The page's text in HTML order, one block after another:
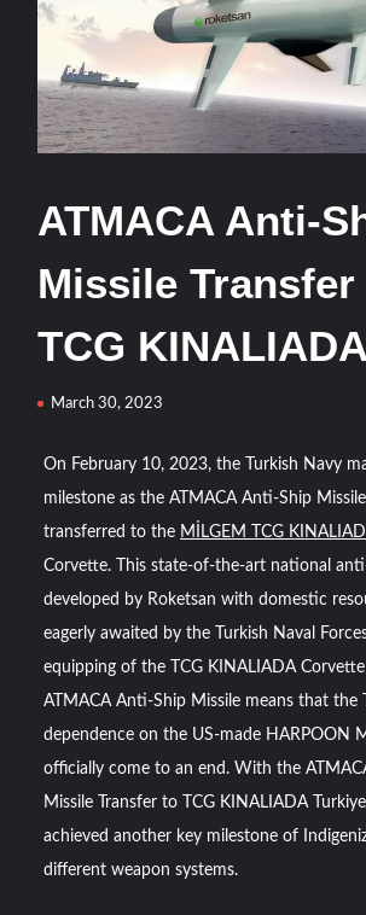
HAVELSAN Delivers Critical AICCS
Azerbaijani Air Force
HAVELSAN Launches AI-Powered Vessel
(VTS) in TRNC
Flight Taxi Test
“Deleted: Pakistan”, A New Maritime Era
052D Destroyer Fires Anti-Ship Ballistic
Defense Industry
HAVELSAN Achieves Major NATO
ATMACA Anti-
Missile Transfer
TCG KINALIADA
March 30, 2023
On February 10, 2023, the Turkish Navy
milestone as the ATMACA Anti-Ship
transferred to the MİLGEM TCG
Corvette. This state-of-the-art national
developed by Roketsan with domestic
eagerly awaited by the Turkish Naval
equipping of the TCG KINALIADA
ATMACA Anti-Ship Missile means that the
dependence on the US-made HARPOON
officially come to an end. With the
Missile Transfer to TCG KINALIADA
achieved another key milestone of
different weapon systems.